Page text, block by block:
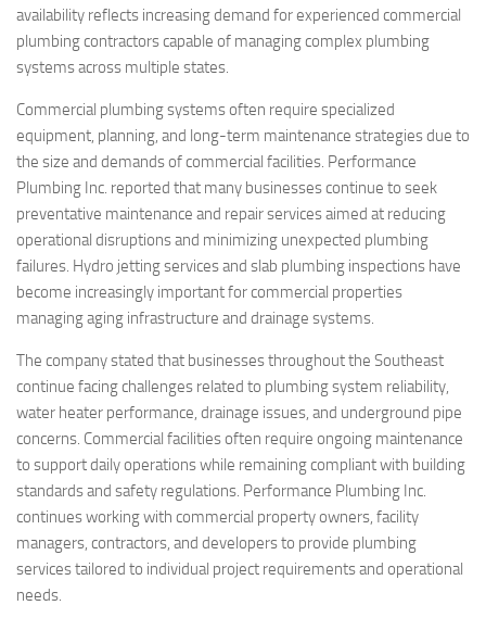
availability reflects increasing demand for experienced commercial
plumbing contractors capable of managing complex plumbing
systems across multiple states.
Commercial plumbing systems often require specialized
equipment, planning, and long-term maintenance strategies due to
the size and demands of commercial facilities. Performance
Plumbing Inc. reported that many businesses continue to seek
preventative maintenance and repair services aimed at reducing
operational disruptions and minimizing unexpected plumbing
failures. Hydro jetting services and slab plumbing inspections have
become increasingly important for commercial properties
managing aging infrastructure and drainage systems.
The company stated that businesses throughout the Southeast
continue facing challenges related to plumbing system reliability,
water heater performance, drainage issues, and underground pipe
concerns. Commercial facilities often require ongoing maintenance
to support daily operations while remaining compliant with building
standards and safety regulations. Performance Plumbing Inc.
continues working with commercial property owners, facility
managers, contractors, and developers to provide plumbing
services tailored to individual project requirements and operational
needs.